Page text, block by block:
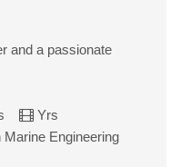
and a passionate
Yrs
Marine Engineering